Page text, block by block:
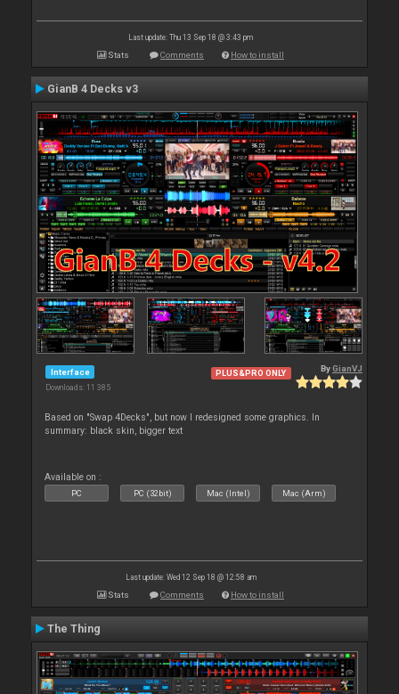
Last update: Thu 13 Sep 18 @ 3:43 pm
Stats Comments How to install
GianB 4 Decks v3
Interface
Downloads: 11 385
PLUS&PRO ONLY ByGianVJ
Based on "Swap 4Decks", but now I redesigned some graphics. In
summary: black skin, bigger text
Available on :
PC PC (32bit) Mac (Intel) Mac (Arm)
Last update: Wed 12 Sep 18 @ 12:58 am
Stats Comments How to install
The Thing